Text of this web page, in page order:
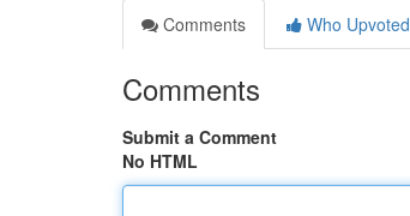
Comments
Who Upvoted
Comments
Submit a Comment
No HTML